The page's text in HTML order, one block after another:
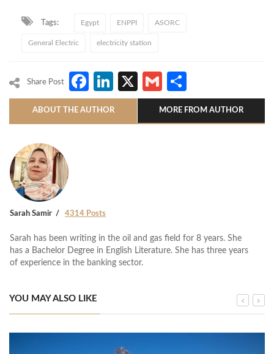
Tags: Egypt ENPPI ASORC
General Electric electricity station
Share Post Facebook
LinkedIn
X Gmail
ABOUT THE AUTHOR MORE FROM AUTHOR
Sarah Samir 4314 Posts
Sarah has been writing in the oil and gas field for 8 years. She
has a Bachelor Degree in English Literature. She has three years
of experience in the banking sector.
YOU MAY ALSO LIKE